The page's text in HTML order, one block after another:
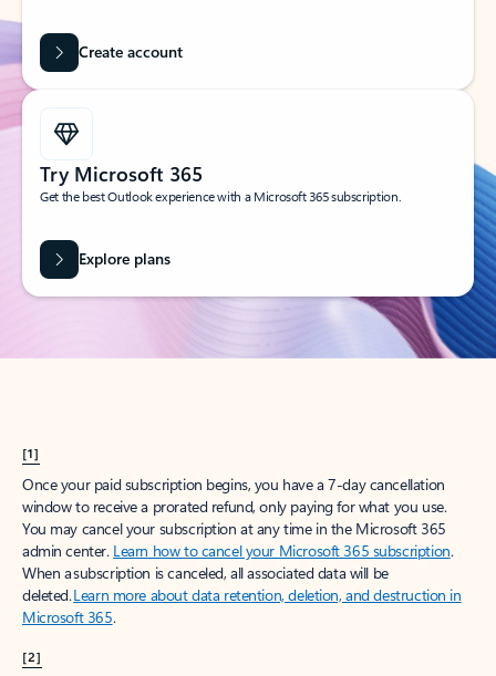
Create account
Try Microsoft 365
Get the best Outlook experience with a Microsoft 365 subscription.
Explore plans
[1]
Once your paid subscription begins, you have a 7-day cancellation
window to receive a prorated refund, only paying for what you use.
You may cancel your subscription at any time in the Microsoft 365
admin center. Learn how to cancel your Microsoft 365 subscription.
When a subscription is canceled, all associated data will be
deleted.Learn more about data retention, deletion, and destruction in
Microsoft 365.
[2]